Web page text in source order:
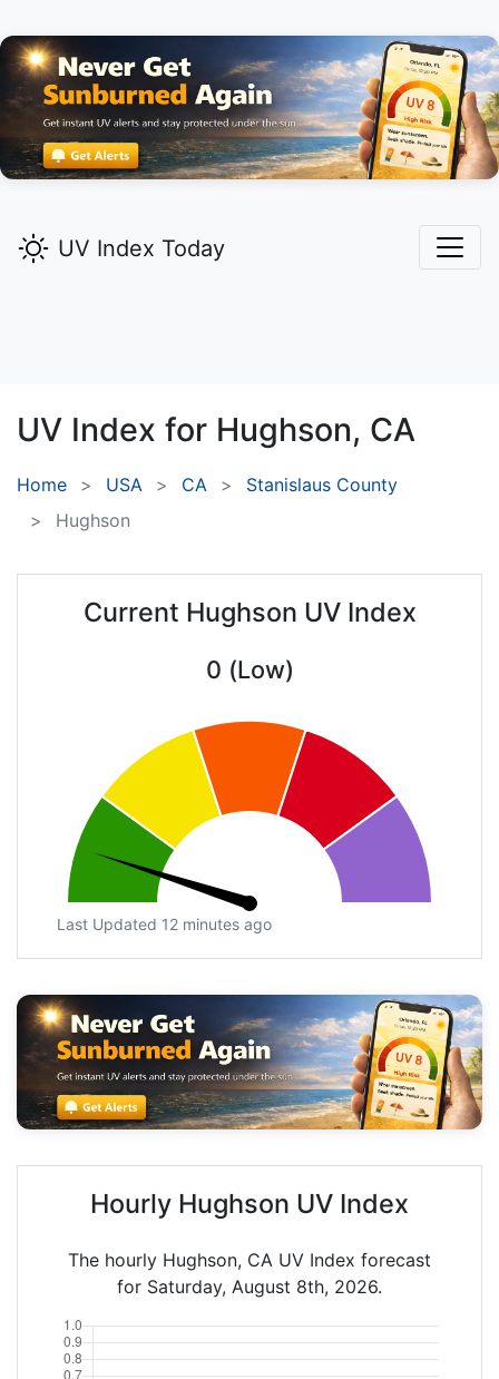
UV Index Today
UV Index for Hughson, CA
Home USA CA
Stanislaus County
Hughson
Current Hughson UV Index
0 (Low)
Last Updated 12 minutes ago
Hourly Hughson UV Index
The hourly Hughson, CA UV Index forecast
for Saturday, August 8th, 2026.